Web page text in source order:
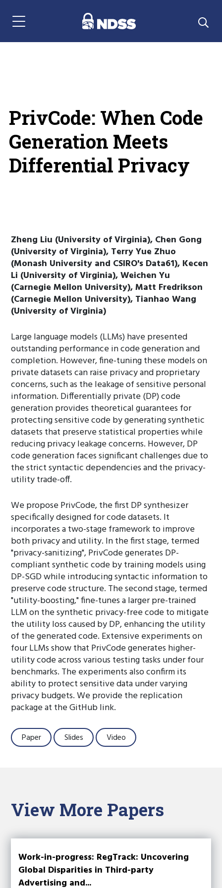
Menu Navigation
PrivCode: When Code
Generation Meets
Differential Privacy
Zheng Liu (University of Virginia), Chen Gong
(University of Virginia), Terry Yue Zhuo
(Monash University and CSIRO's Data61), Kecen
Li (University of Virginia), Weichen Yu
(Carnegie Mellon University), Matt Fredrikson
(Carnegie Mellon University), Tianhao Wang
(University of Virginia)
Large language models (LLMs) have presented
outstanding performance in code generation and
completion. However, fine-tuning these models on
private datasets can raise privacy and proprietary
concerns, such as the leakage of sensitive personal
information. Differentially private (DP) code
generation provides theoretical guarantees for
protecting sensitive code by generating synthetic
datasets that preserve statistical properties while
reducing privacy leakage concerns. However, DP
code generation faces significant challenges due to
the strict syntactic dependencies and the privacy-
utility trade-off.
We propose PrivCode, the first DP synthesizer
specifically designed for code datasets. It
incorporates a two-stage framework to improve
both privacy and utility. In the first stage, termed
"privacy-sanitizing", PrivCode generates DP-
compliant synthetic code by training models using
DP-SGD while introducing syntactic information to
preserve code structure. The second stage, termed
"utility-boosting," fine-tunes a larger pre-trained
LLM on the synthetic privacy-free code to mitigate
the utility loss caused by DP, enhancing the utility
of the generated code. Extensive experiments on
four LLMs show that PrivCode generates higher-
utility code across various testing tasks under four
benchmarks. The experiments also confirm its
ability to protect sensitive data under varying
privacy budgets. We provide the replication
package at the GitHub link.
Paper Slides Video
View More Papers
Work-in-progress: RegTrack: Uncovering
Global Disparities in Third-party
Advertising and...